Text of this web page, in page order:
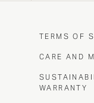
TERMS OF
CARE AND
WARRANTY